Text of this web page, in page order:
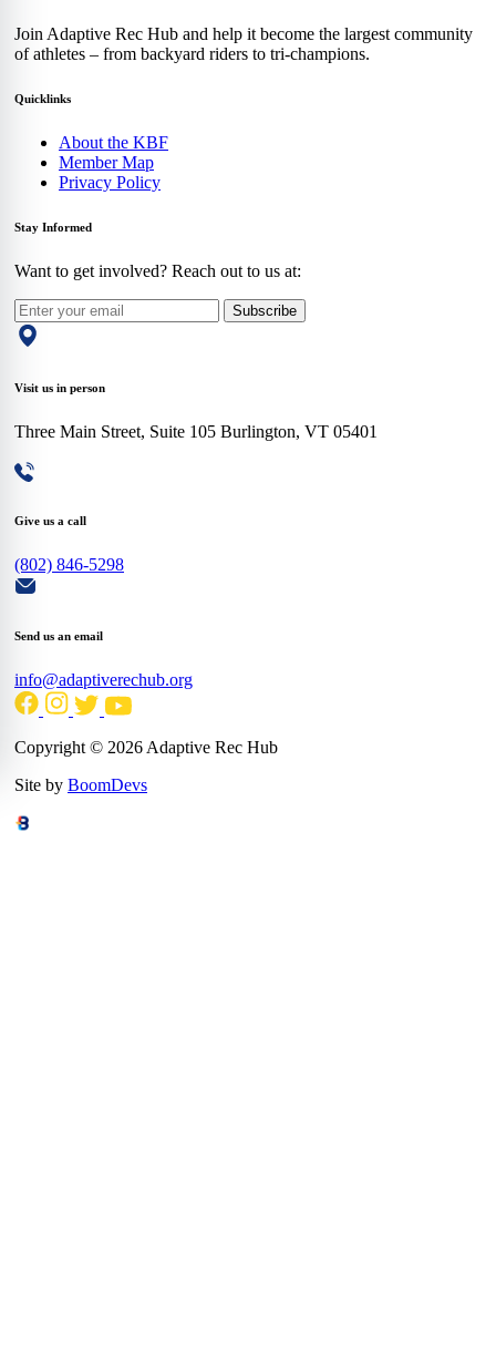
Join Adaptive Rec Hub and help it become the largest community
of athletes – from backyard riders to tri-champions.
Quicklinks
About the KBF
Member Map
Privacy Policy
Stay Informed
Want to get involved? Reach out to us at:
Subscribe
Visit us in person
Three Main Street, Suite 105 Burlington, VT 05401
Give us a call
(802) 846-5298
Send us an email
info@adaptiverechub.org
Copyright © 2026 Adaptive Rec Hub
Site by BoomDevs